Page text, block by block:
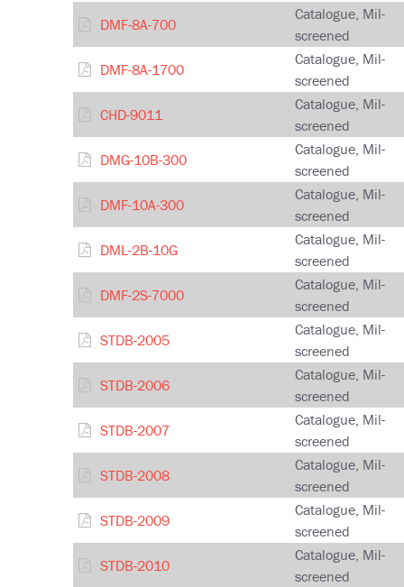
DMF-8A-700
Catalogue, Mil-
screened
DMF-8A-1700
Catalogue, Mil-
screened
CHD-9011
Catalogue, Mil-
screened
DMG-10B-300
Catalogue, Mil-
screened
DMF-10A-300
Catalogue, Mil-
screened
DML-2B-10G
Catalogue, Mil-
screened
DMF-2S-7000
Catalogue, Mil-
screened
STDB-2005
Catalogue, Mil-
screened
STDB-2006
Catalogue, Mil-
screened
STDB-2007
Catalogue, Mil-
screened
STDB-2008
Catalogue, Mil-
screened
STDB-2009
Catalogue, Mil-
screened
STDB-2010
Catalogue, Mil-
screened